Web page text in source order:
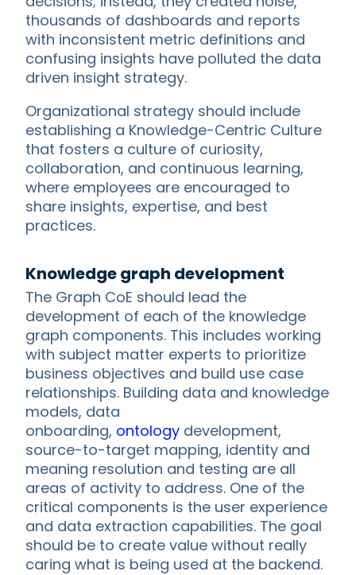
thousands of dashboards and reports
with inconsistent metric definitions and
confusing insights have polluted the data
driven insight strategy.
Organizational strategy should include
establishing a Knowledge-Centric Culture
that fosters a culture of curiosity,
collaboration, and continuous learning,
where employees are encouraged to
share insights, expertise, and best
practices.
Knowledge graph development
The Graph CoE should lead the
development of each of the knowledge
graph components. This includes working
with subject matter experts to prioritize
business objectives and build use case
relationships. Building data and knowledge
models, data
onboarding, ontology development,
source-to-target mapping, identity and
meaning resolution and testing are all
areas of activity to address. One of the
critical components is the user experience
and data extraction capabilities. The goal
should be to create value without really
caring what is being used at the backend.